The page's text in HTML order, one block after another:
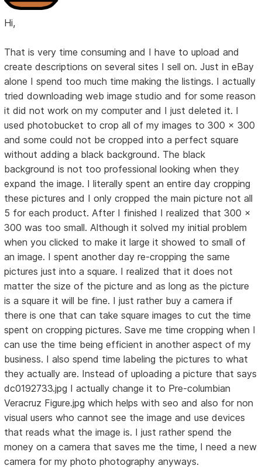
Hi,
That is very time consuming and I have to upload and
create descriptions on several sites I sell on. Just in eBay
alone I spend too much time making the listings. I actually
tried downloading web image studio and for some reason
it did not work on my computer and I just deleted it. I
used photobucket to crop all of my images to 300 x 300
and some could not be cropped into a perfect square
without adding a black background. The black
background is not too professional looking when they
expand the image. I literally spent an entire day cropping
these pictures and I only cropped the main picture not all
5 for each product. After I finished I realized that 300 x
300 was too small. Although it solved my initial problem
when you clicked to make it large it showed to small of
an image. I spent another day re-cropping the same
pictures just into a square. I realized that it does not
matter the size of the picture and as long as the picture
is a square it will be fine. I just rather buy a camera if
there is one that can take square images to cut the time
spent on cropping pictures. Save me time cropping when I
can use the time being efficient in another aspect of my
business. I also spend time labeling the pictures to what
they actually are. Instead of uploading a picture that says
dc0192733.jpg I actually change it to Pre-columbian
Veracruz Figure.jpg which helps with seo and also for non
visual users who cannot see the image and use devices
that reads what the image is. I just rather spend the
money on a camera that saves me the time, I need a new
camera for my photo photography anyways.